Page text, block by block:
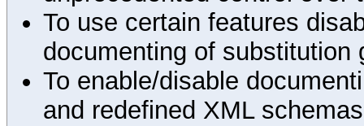
To use certain features
documenting of substitution
To enable/disable
and redefined XML